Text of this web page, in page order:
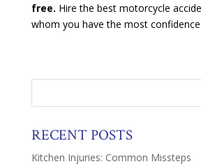
free. Hire the best motorcycle
whom you have the most confidence
RECENT POSTS
Kitchen Injuries: Common Missteps